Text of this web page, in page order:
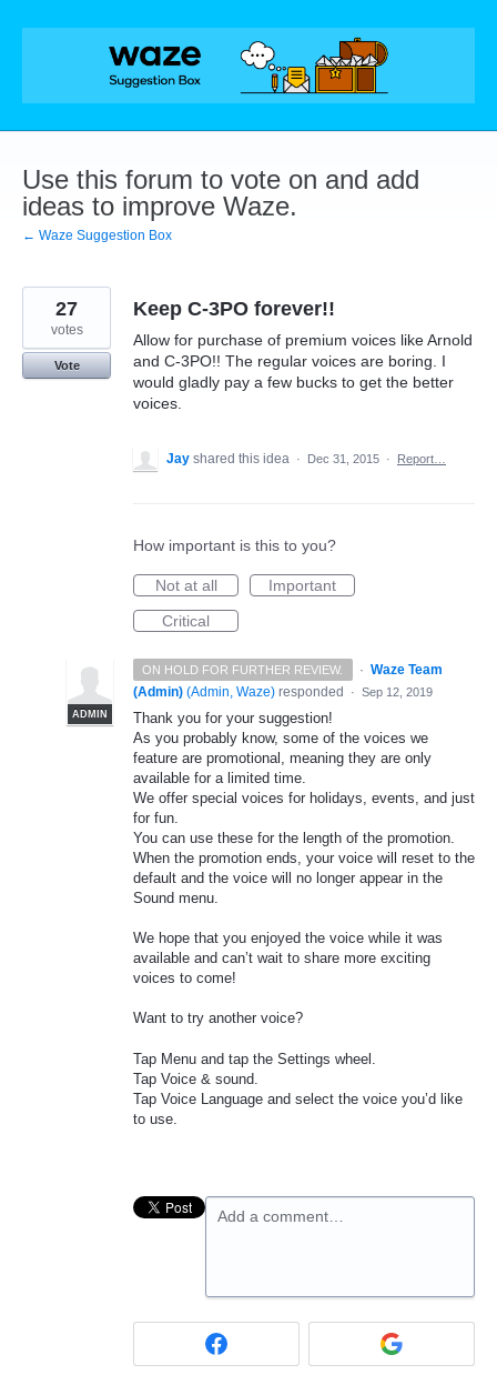
Skip
Use this forum to vote on and add
ideas to improve Waze.
← Waze Suggestion Box
Keep C-3PO forever!!
Allow for purchase of premium voices like Arnold
and C-3PO!! The regular voices are boring. I
would gladly pay a few bucks to get the better
voices.
27
votes
Vote
Jay shared this idea · Dec 31, 2015 · Report…
How important is this to you?
Not at all
Important
Critical
ON HOLD FOR FURTHER REVIEW. ·
ADMIN
Waze Team
(Admin) (Admin, Waze) responded · Sep 12, 2019
Thank you for your suggestion!
As you probably know, some of the voices we
feature are promotional, meaning they are only
available for a limited time.
We offer special voices for holidays, events, and just
for fun.
You can use these for the length of the promotion.
When the promotion ends, your voice will reset to the
default and the voice will no longer appear in the
Sound menu.
We hope that you enjoyed the voice while it was
available and can’t wait to share more exciting
voices to come!
Want to try another voice?
Tap Menu and tap the Settings wheel.
Tap Voice & sound.
Tap Voice Language and select the voice you’d like
to use.
Add a comment…